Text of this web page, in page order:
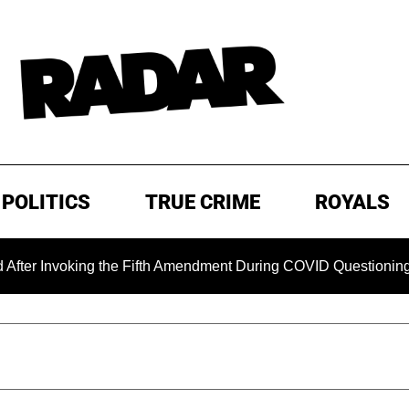
POLITICS TRUE CRIME ROYALS
the Fifth Amendment During COVID Questioning